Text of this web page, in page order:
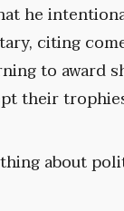
he
citing
to award
their
about